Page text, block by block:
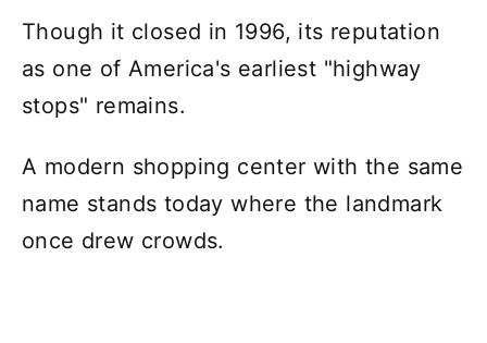
Though it closed in 1996, its reputation
as one of America's earliest "highway
stops" remains.
A modern shopping center with the same
name stands today where the landmark
once drew crowds.